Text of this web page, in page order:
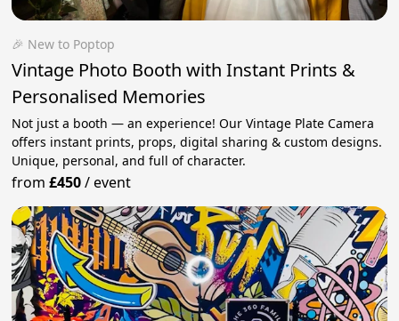
🎉 New to Poptop
Vintage Photo Booth with Instant Prints &
Personalised Memories
Not just a booth — an experience! Our Vintage Plate Camera
offers instant prints, props, digital sharing & custom designs.
Unique, personal, and full of character.
from£450/event